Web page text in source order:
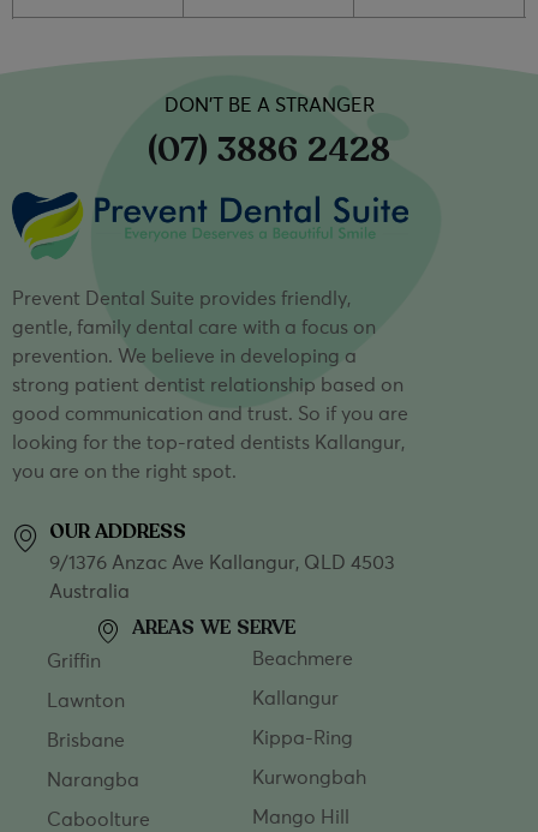
DON’T BE A STRANGER
(07) 3886 2428
Prevent Dental Suite provides friendly,
gentle, family dental care with a focus on
prevention. We believe in developing a
strong patient dentist relationship based on
good communication and trust. So if you are
looking for the top-rated dentists Kallangur,
you are on the right spot.
OUR ADDRESS
9/1376 Anzac Ave Kallangur, QLD 4503
Australia
AREAS WE SERVE
Griffin
Lawnton
Brisbane
Narangba
Caboolture
Beachmere
Kallangur
Kippa-Ring
Kurwongbah
Mango Hill